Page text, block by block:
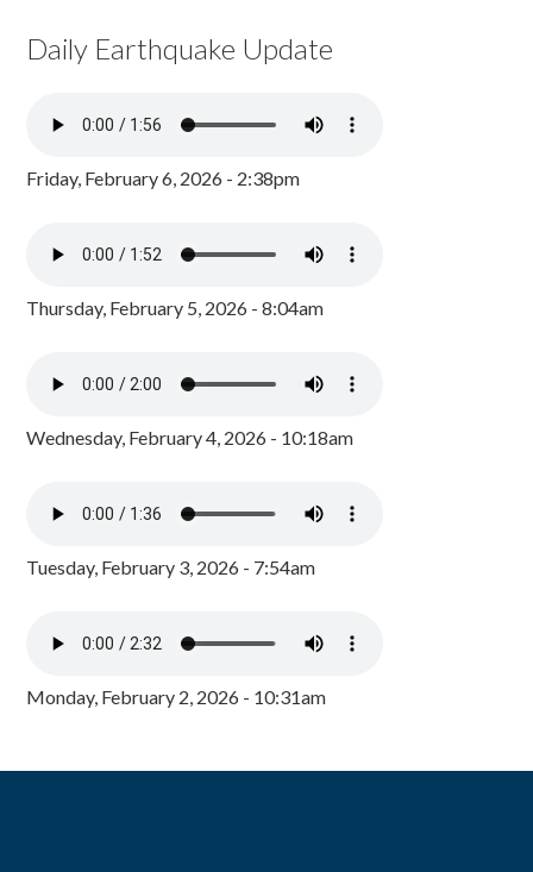
Daily Earthquake Update
Friday, February 6, 2026 - 2:38pm
Thursday, February 5, 2026 - 8:04am
Wednesday, February 4, 2026 - 10:18am
Tuesday, February 3, 2026 - 7:54am
Monday, February 2, 2026 - 10:31am